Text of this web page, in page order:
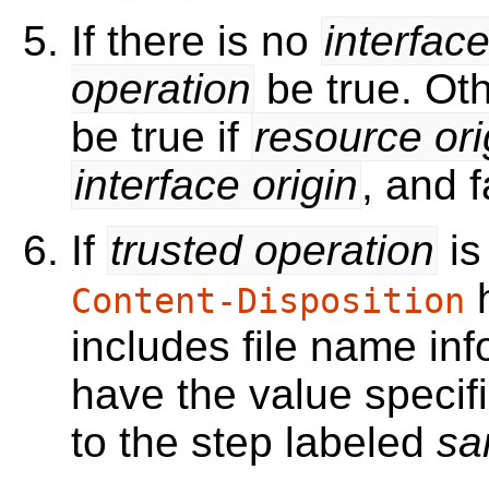
If there is no
operation be true.
be true if resource
interface origin, and
If trusted operation
Content-Disposition
includes file name
have the value
to the step labeled